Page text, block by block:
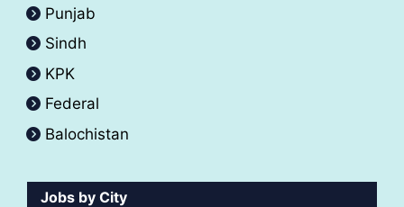
Punjab
Sindh
KPK
Federal
Balochistan
Jobs by City